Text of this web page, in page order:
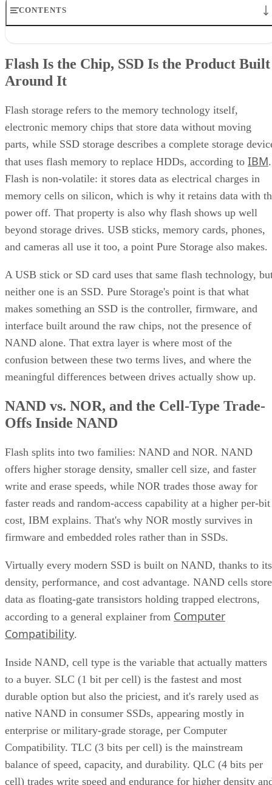
CONTENTS
What an SSD Adds Beyond the NAND Chips
Interface, Form Factor, and Endurance Ratings
Takeaway: Ask About NAND Type, Interface, and Endurance, Not
"Flash vs. SSD"
Flash Is the Chip, SSD Is the Product Built
Around It
Flash storage refers to the memory technology itself,
electronic memory chips that store data without moving
parts, while SSD storage describes a complete storage
that uses flash memory to replace HDDs, according to IBM.
Flash is non-volatile: it stores data as electrical charges in
memory cells on silicon, which is why it retains data with
power off. That property is also why flash shows up well
beyond storage drives. USB sticks, memory cards, phones,
and cameras all use it too, a point Pure Storage also makes.
A USB stick or SD card uses that same flash technology,
neither one is an SSD. Pure Storage's point is that what
makes something an SSD is the controller, firmware, and
interface built around the raw chips, not the presence of
NAND alone. That extra layer is where most of the
confusion between these two terms lives, and where the
meaningful differences between drives actually show up.
NAND vs. NOR, and the Cell-Type Trade-
Offs Inside NAND
Flash splits into two families: NAND and NOR. NAND
offers higher storage density, smaller cell size, and faster
write and erase speeds, while NOR trades those away for
faster reads and random-access capability at a higher per-bit
cost, IBM explains. That's why NOR mostly survives in
firmware and embedded roles rather than in SSDs.
Virtually every modern SSD is built on NAND, thanks to its
density, performance, and cost advantage. NAND cells store
data as floating-gate transistors holding trapped electrons,
according to a general explainer from Computer
Compatibility.
Inside NAND, cell type is the variable that actually matters
to a buyer. SLC (1 bit per cell) is the fastest and most
durable option but also the priciest, and it's rarely used as
native NAND in consumer SSDs, appearing mostly in
enterprise or military-grade storage, per Computer
Compatibility. TLC (3 bits per cell) is the mainstream
balance of speed, capacity, and durability. QLC (4 bits per
cell) trades write speed and endurance for higher density